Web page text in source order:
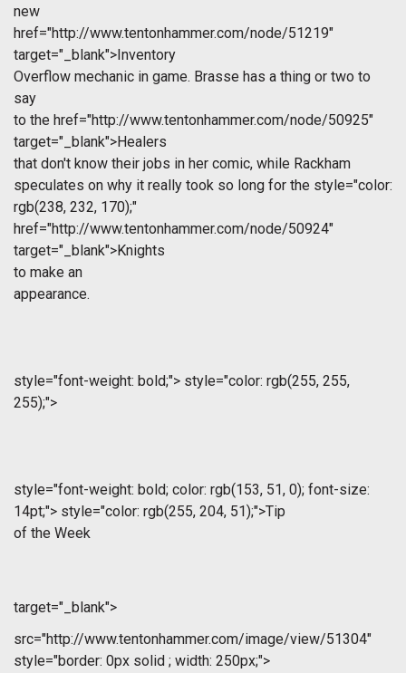
new
href="http://www.tentonhammer.com/node/51219"
target="_blank">Inventory
Overflow mechanic in game. Brasse has a thing or two to
say
to the href="http://www.tentonhammer.com/node/50925"
target="_blank">Healers
that don't know their jobs in her comic, while Rackham
speculates on why it really took so long for the style="color:
rgb(238, 232, 170);"
href="http://www.tentonhammer.com/node/50924"
target="_blank">Knights
to make an
appearance.
style="font-weight: bold;"> style="color: rgb(255, 255,
255);">
style="font-weight: bold; color: rgb(153, 51, 0); font-size:
14pt;"> style="color: rgb(255, 204, 51);">Tip
of the Week
target="_blank">
src="http://www.tentonhammer.com/image/view/51304"
style="border: 0px solid ; width: 250px;">